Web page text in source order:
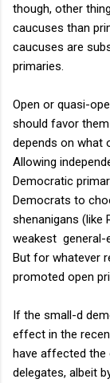
though, other
caucuses than
caucuses are
primaries.
Open or quasi-
should favor
depends on what
Allowing
Democratic
Democrats to
shenanigans (like
weakest general-
But for whatever
promoted open
If the small-d
effect in the
have affected the
delegates, albeit